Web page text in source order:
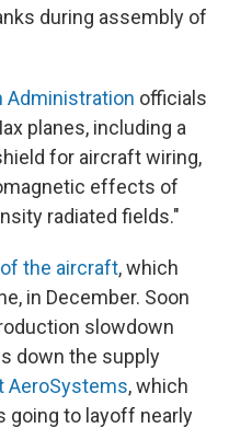
during assembly of
Administration officials
planes, including a
for aircraft wiring,
effects of
radiated fields."
the aircraft, which
in December. Soon
slowdown
down the supply
AeroSystems, which
going to layoff nearly